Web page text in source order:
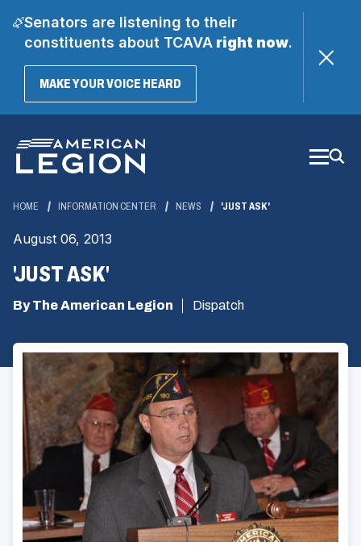
Senators are listening to their
constituents about TCAVAright now.
MAKE YOUR VOICE HEARD(OPENS
Main
Content
HOME INFORMATION CENTER NEWS 'JUST ASK'
August 06, 2013
'JUST ASK'
By The American Legion Dispatch